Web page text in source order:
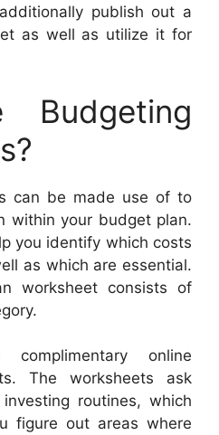
publish out a
as well as utilize it for
Budgeting
can be made use of to
within your budget plan.
you identify which costs
as which are essential.
worksheet consists of
online
The worksheets ask
routines, which
figure out areas where